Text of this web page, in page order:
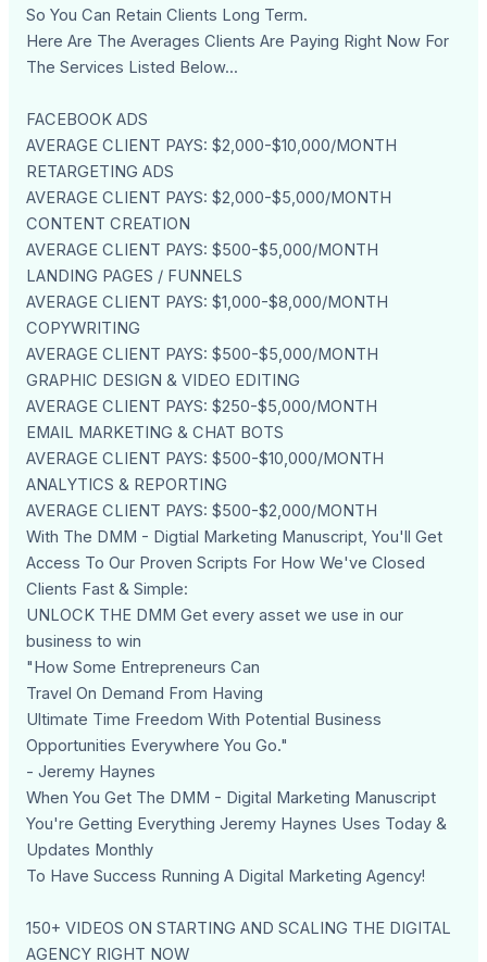
So You Can Retain Clients Long Term.
Here Are The Averages Clients Are Paying Right Now For
The Services Listed Below...
FACEBOOK ADS
AVERAGE CLIENT PAYS: $2,000-$10,000/MONTH
RETARGETING ADS
AVERAGE CLIENT PAYS: $2,000-$5,000/MONTH
CONTENT CREATION
AVERAGE CLIENT PAYS: $500-$5,000/MONTH
LANDING PAGES / FUNNELS
AVERAGE CLIENT PAYS: $1,000-$8,000/MONTH
COPYWRITING
AVERAGE CLIENT PAYS: $500-$5,000/MONTH
GRAPHIC DESIGN & VIDEO EDITING
AVERAGE CLIENT PAYS: $250-$5,000/MONTH
EMAIL MARKETING & CHAT BOTS
AVERAGE CLIENT PAYS: $500-$10,000/MONTH
ANALYTICS & REPORTING
AVERAGE CLIENT PAYS: $500-$2,000/MONTH
With The DMM - Digtial Marketing Manuscript, You'll Get
Access To Our Proven Scripts For How We've Closed
Clients Fast & Simple:
UNLOCK THE DMM Get every asset we use in our
business to win
"How Some Entrepreneurs Can
Travel On Demand From Having
Ultimate Time Freedom With Potential Business
Opportunities Everywhere You Go."
- Jeremy Haynes
When You Get The DMM - Digital Marketing Manuscript
You're Getting Everything Jeremy Haynes Uses Today &
Updates Monthly
To Have Success Running A Digital Marketing Agency!
150+ VIDEOS ON STARTING AND SCALING THE DIGITAL
AGENCY RIGHT NOW